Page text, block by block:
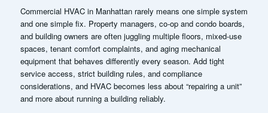
Commercial HVAC in Manhattan rarely means one simple system
and one simple fix. Property managers, co-op and condo boards,
and building owners are often juggling multiple floors, mixed-use
spaces, tenant comfort complaints, and aging mechanical
equipment that behaves differently every season. Add tight
service access, strict building rules, and compliance
considerations, and HVAC becomes less about “repairing a unit”
and more about running a building reliably.